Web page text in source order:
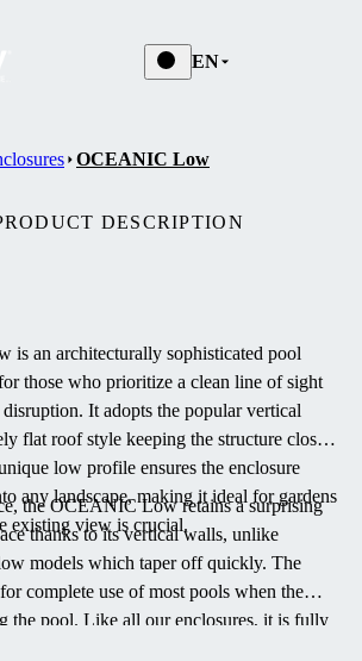
EN
OCEANIC Low
DESCRIPTION
an architecturally sophisticated pool
those who prioritize a clean line of sight
It adopts the popular vertical
flat roof style keeping the structure close
low profile ensures the enclosure
any landscape, making it ideal for gardens
existing view is crucial.
the OCEANIC Low retains a surprising
thanks to its vertical walls, unlike
models which taper off quickly. The
complete use of most pools when the
the pool. Like all our enclosures, it is fully
you to quickly slide the segments open to